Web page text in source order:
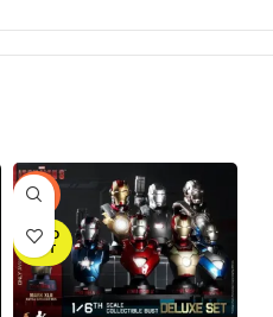
-30%
SOLD
OUT